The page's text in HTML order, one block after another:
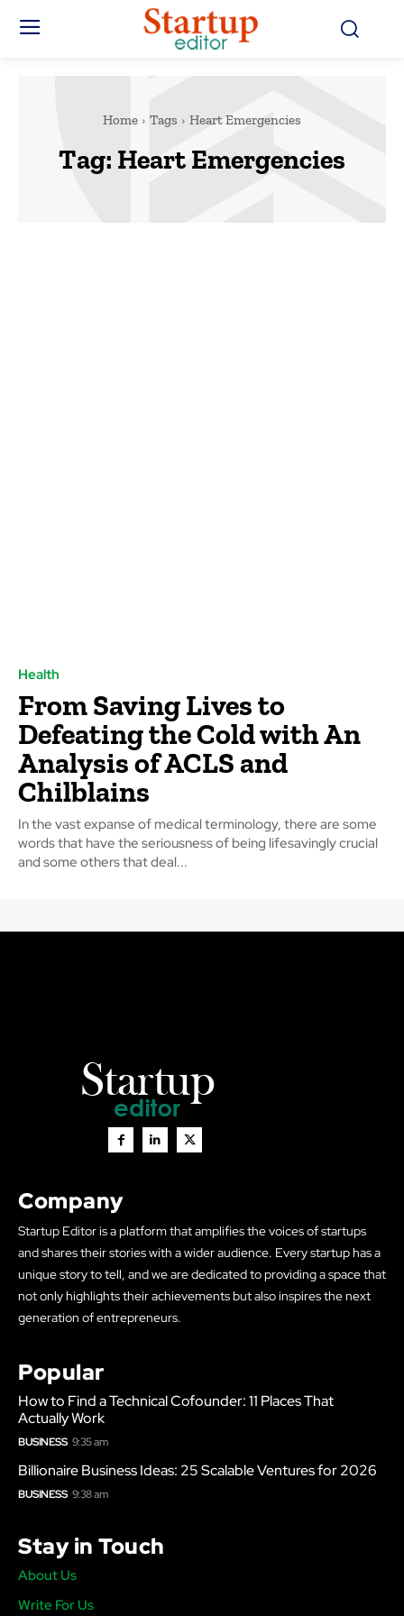
Home Tags Heart Emergencies
Tag: Heart Emergencies
Health
From Saving Lives to
Defeating the Cold with An
Analysis of ACLS and
Chilblains
In the vast expanse of medical terminology, there are some
words that have the seriousness of being lifesavingly crucial
and some others that deal...
Company
Startup Editor is a platform that amplifies the voices of startups
and shares their stories with a wider audience. Every startup has a
unique story to tell, and we are dedicated to providing a space that
not only highlights their achievements but also inspires the next
generation of entrepreneurs.
Popular
How to Find a Technical Cofounder: 11 Places That
Actually Work
BUSINESS 9:35 am
Billionaire Business Ideas: 25 Scalable Ventures for 2026
BUSINESS 9:38 am
Stay in Touch
About Us
Write For Us